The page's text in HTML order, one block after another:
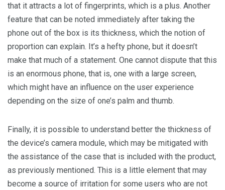
that it attracts a lot of fingerprints, which is a plus. Another
feature that can be noted immediately after taking the
phone out of the box is its thickness, which the notion of
proportion can explain. It’s a hefty phone, but it doesn’t
make that much of a statement. One cannot dispute that this
is an enormous phone, that is, one with a large screen,
which might have an influence on the user experience
depending on the size of one’s palm and thumb.
Finally, it is possible to understand better the thickness of
the device’s camera module, which may be mitigated with
the assistance of the case that is included with the product,
as previously mentioned. This is a little element that may
become a source of irritation for some users who are not